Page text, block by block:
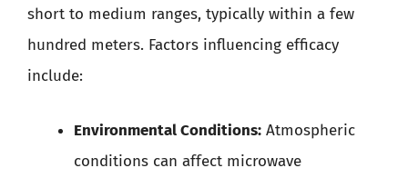
short to medium ranges, typically within a few
hundred meters. Factors influencing efficacy
include:
Environmental Conditions: Atmospheric
conditions can affect microwave